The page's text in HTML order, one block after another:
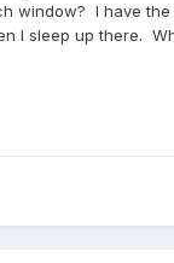
window? I have
I sleep up there.